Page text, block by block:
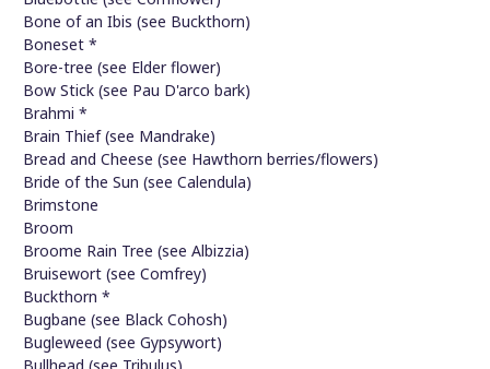
Bone of an Ibis (see Buckthorn)
Boneset *
Bore-tree (see Elder flower)
Bow Stick (see Pau D'arco bark)
Brahmi *
Brain Thief (see Mandrake)
Bread and Cheese (see Hawthorn berries/flowers)
Bride of the Sun (see Calendula)
Brimstone
Broom
Broome Rain Tree (see Albizzia)
Bruisewort (see Comfrey)
Buckthorn *
Bugbane (see Black Cohosh)
Bugleweed (see Gypsywort)